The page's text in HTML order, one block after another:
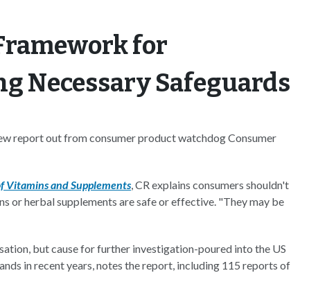
for
Necessary Safeguards
report out from consumer product watchdog Consumer
Vitamins and Supplements, CR explains consumers shouldn't
or herbal supplements are safe or effective. "They may be
but cause for further investigation-poured into the US
in recent years, notes the report, including 115 reports of